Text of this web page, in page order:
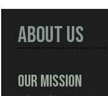
About Us
Our Mission